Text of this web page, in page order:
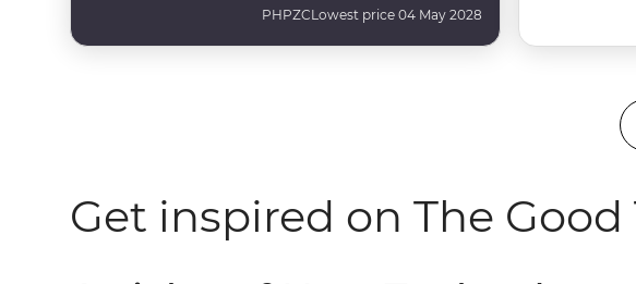
PHPZCLowest price 04 May 2028
Get inspired on The Good